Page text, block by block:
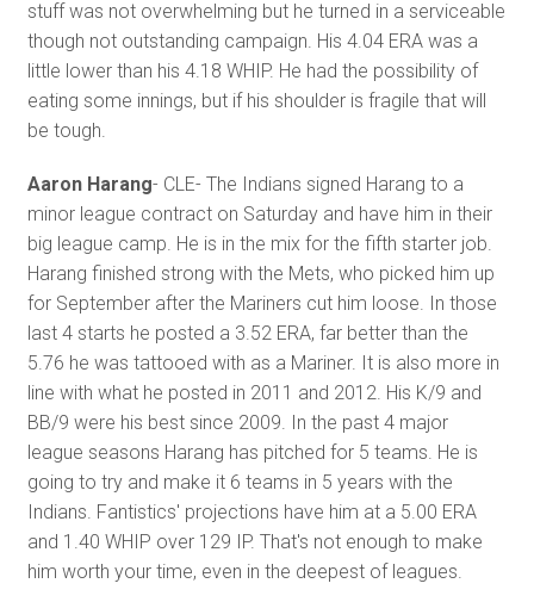
stuff was not overwhelming but he turned in a serviceable
though not outstanding campaign. His 4.04 ERA was a
little lower than his 4.18 WHIP. He had the possibility of
eating some innings, but if his shoulder is fragile that will
be tough.
Aaron Harang- CLE- The Indians signed Harang to a
minor league contract on Saturday and have him in their
big league camp. He is in the mix for the fifth starter job.
Harang finished strong with the Mets, who picked him up
for September after the Mariners cut him loose. In those
last 4 starts he posted a 3.52 ERA, far better than the
5.76 he was tattooed with as a Mariner. It is also more in
line with what he posted in 2011 and 2012. His K/9 and
BB/9 were his best since 2009. In the past 4 major
league seasons Harang has pitched for 5 teams. He is
going to try and make it 6 teams in 5 years with the
Indians. Fantistics' projections have him at a 5.00 ERA
and 1.40 WHIP over 129 IP. That's not enough to make
him worth your time, even in the deepest of leagues.